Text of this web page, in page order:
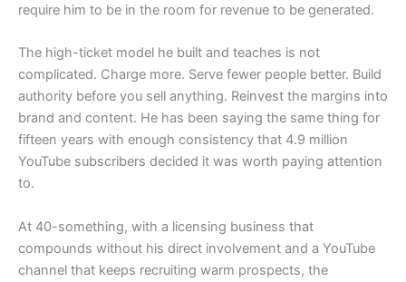
require him to be in the room for revenue to be generated.
The high-ticket model he built and teaches is not
complicated. Charge more. Serve fewer people better. Build
authority before you sell anything. Reinvest the margins into
brand and content. He has been saying the same thing for
fifteen years with enough consistency that 4.9 million
YouTube subscribers decided it was worth paying attention
to.
At 40-something, with a licensing business that
compounds without his direct involvement and a YouTube
channel that keeps recruiting warm prospects, the